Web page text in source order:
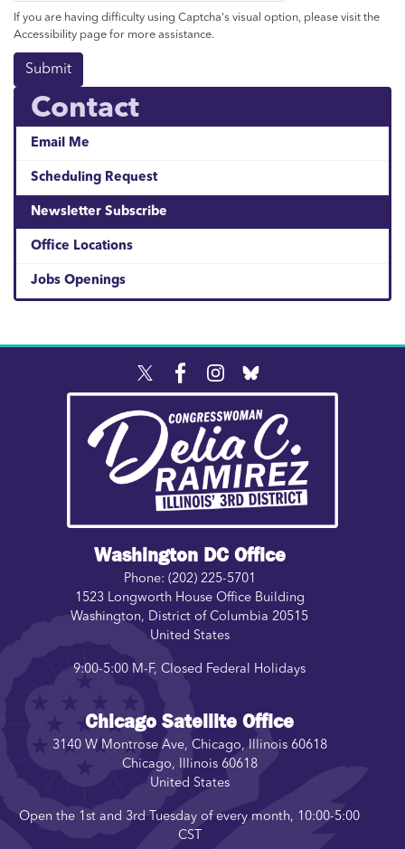
If you are having difficulty using Captcha's visual option, please visit the
Accessibility page for more assistance.
Contact
Email Me
Scheduling Request
Newsletter Subscribe
Office Locations
Jobs Openings
Washington DC Office
Phone: (202) 225-5701
1523 Longworth House Office Building
Washington, District of Columbia 20515
United States
9:00-5:00 M-F, Closed Federal Holidays
Chicago Satellite Office
3140 W Montrose Ave, Chicago, Illinois 60618
Chicago, Illinois 60618
United States
Open the 1st and 3rd Tuesday of every month, 10:00-5:00
CST